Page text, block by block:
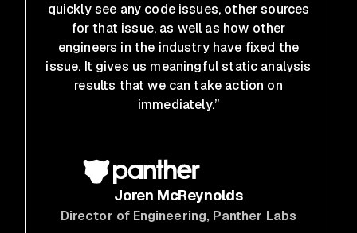
quickly see any code issues, other sources
for that issue, as well as how other
engineers in the industry have fixed the
issue. It gives us meaningful static analysis
results that we can take action on
immediately.”
Joren McReynolds
Director of Engineering, Panther Labs